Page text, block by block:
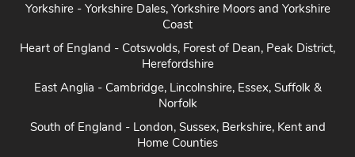
Yorkshire - Yorkshire Dales, Yorkshire Moors and Yorkshire
Coast
Heart of England - Cotswolds, Forest of Dean, Peak District,
Herefordshire
East Anglia - Cambridge, Lincolnshire, Essex, Suffolk &
Norfolk
South of England - London, Sussex, Berkshire, Kent and
Home Counties